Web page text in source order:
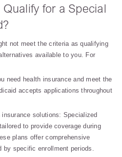
Qualify for a Special
not meet the criteria as qualifying
available to you. For
need health insurance and meet the
accepts applications throughout
solutions: Specialized
to provide coverage during
plans offer comprehensive
by specific enrollment periods.